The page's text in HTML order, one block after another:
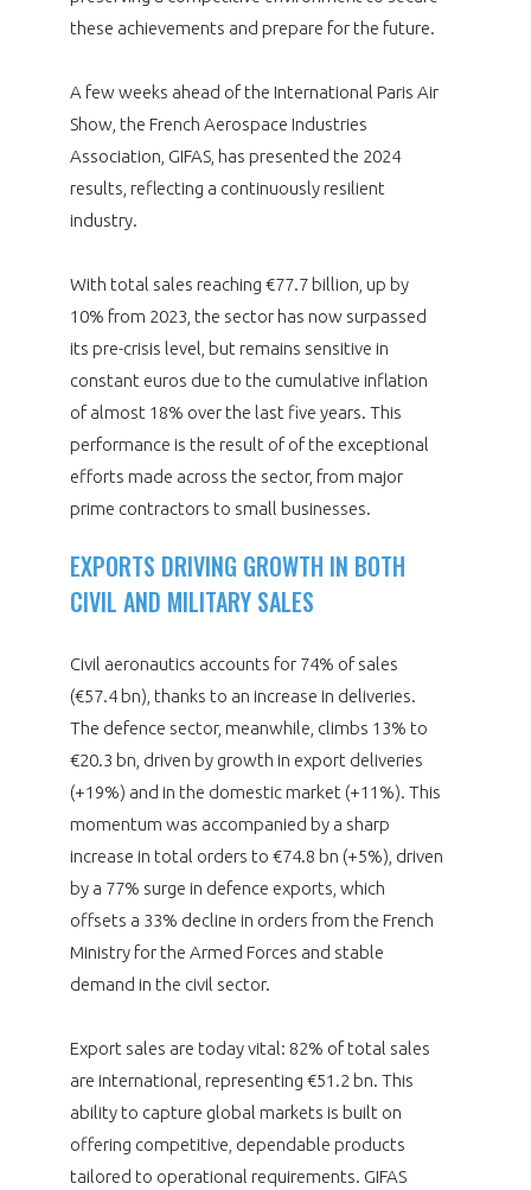
WHY JOIN US ?
COMPETITIVENESS
CAREERS & TRAINING
INTERNATIONAL
PUBLICATIONS
PROGRAMS
DOCUMENTS
ANNUAL REPORTS
these achievements and prepare for the future.
A few weeks ahead of the International Paris Air
Show, the French Aerospace Industries
Association, GIFAS, has presented the 2024
results, reflecting a continuously resilient
industry.
With total sales reaching €77.7 billion, up by
10% from 2023, the sector has now surpassed
its pre-crisis level, but remains sensitive in
constant euros due to the cumulative inflation
of almost 18% over the last five years. This
performance is the result of of the exceptional
efforts made across the sector, from major
prime contractors to small businesses.
EXPORTS DRIVING GROWTH IN BOTH
CIVIL AND MILITARY SALES
Civil aeronautics accounts for 74% of sales
(€57.4 bn), thanks to an increase in deliveries.
The defence sector, meanwhile, climbs 13% to
€20.3 bn, driven by growth in export deliveries
(+19%) and in the domestic market (+11%). This
momentum was accompanied by a sharp
increase in total orders to €74.8 bn (+5%), driven
by a 77% surge in defence exports, which
offsets a 33% decline in orders from the French
Ministry for the Armed Forces and stable
demand in the civil sector.
Export sales are today vital: 82% of total sales
are international, representing €51.2 bn. This
ability to capture global markets is built on
offering competitive, dependable products
tailored to operational requirements. GIFAS
programmes ...